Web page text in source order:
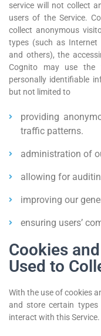
service will not collect
users of the Service.
collect anonymous
types (such as Internet
and others), the
Cognito may use the
personally identifiable
but not limited to
providing
traffic patterns.
administration of
allowing for
improving our
ensuring users’
Cookies
Used to
With the use of cookies
and store certain
interact with this Service.